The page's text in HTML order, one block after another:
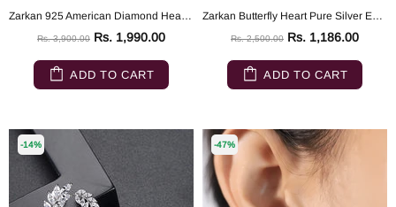
Zarkan 925 American Diamond Heart Shaped Earrings
Rs. 3,900.00 Rs. 1,990.00
ADD TO CART
Zarkan Butterfly Heart Pure Silver Earrings
Rs. 2,500.00 Rs. 1,186.00
ADD TO CART
-14% -47%